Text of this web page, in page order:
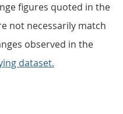
figures quoted in the
not necessarily match
observed in the
dataset.
The total number of